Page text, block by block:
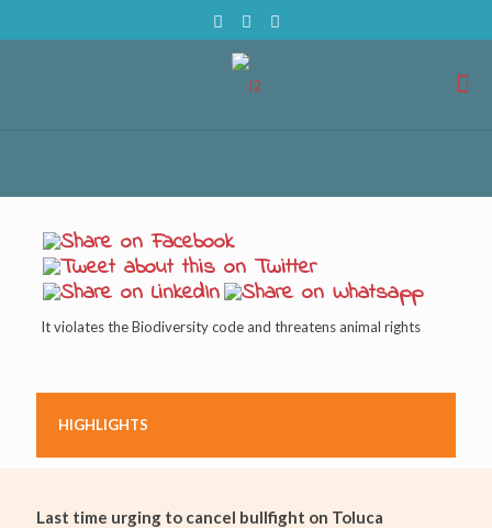
It violates the Biodiversity code and threatens animal rights
HIGHLIGHTS
Last time urging to cancel bullfight on Toluca